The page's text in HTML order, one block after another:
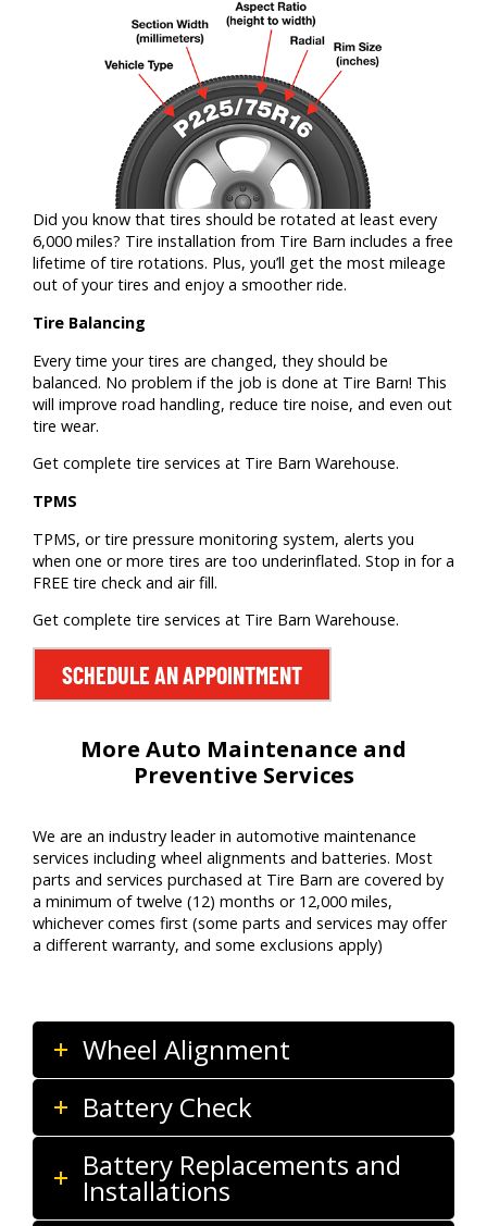
Did you know that tires should be rotated at least every
6,000 miles? Tire installation from Tire Barn includes a free
lifetime of tire rotations. Plus, you’ll get the most mileage
out of your tires and enjoy a smoother ride.
Tire Balancing
Every time your tires are changed, they should be
balanced. No problem if the job is done at Tire Barn! This
will improve road handling, reduce tire noise, and even out
tire wear.
Get complete tire services at Tire Barn Warehouse.
TPMS
TPMS, or tire pressure monitoring system, alerts you
when one or more tires are too underinflated. Stop in for a
FREE tire check and air fill.
Get complete tire services at Tire Barn Warehouse.
SCHEDULE AN APPOINTMENT
More Auto Maintenance and
Preventive Services
We are an industry leaderin automotive maintenance
services including wheel alignments and batteries. Most
parts and services purchased at Tire Barn are covered by
a minimum of twelve (12) months or 12,000 miles,
whichever comes first (some parts and services may offer
a different warranty, and some exclusions apply)
Wheel Alignment
Battery Check
Battery Replacements and
Installations